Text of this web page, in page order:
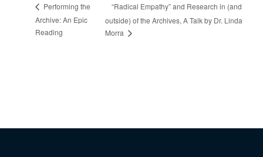
Performing the
Archive: An Epic
Reading
“Radical Empathy” and Research in (and
outside) of the Archives, A Talk by Dr. Linda
Morra